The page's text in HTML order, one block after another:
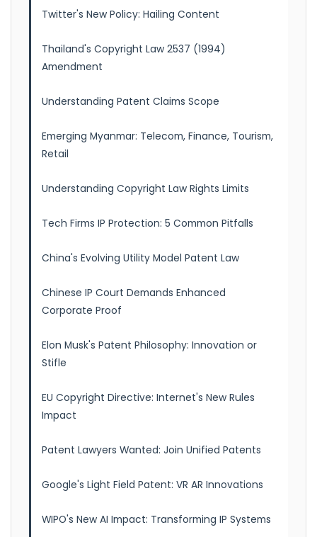
Twitter's New Policy: Hailing Content
Thailand's Copyright Law 2537 (1994)
Amendment
Understanding Patent Claims Scope
Emerging Myanmar: Telecom, Finance, Tourism,
Retail
Understanding Copyright Law Rights Limits
Tech Firms IP Protection: 5 Common Pitfalls
China's Evolving Utility Model Patent Law
Chinese IP Court Demands Enhanced
Corporate Proof
Elon Musk's Patent Philosophy: Innovation or
Stifle
EU Copyright Directive: Internet's New Rules
Impact
Patent Lawyers Wanted: Join Unified Patents
Google's Light Field Patent: VR AR Innovations
WIPO's New AI Impact: Transforming IP Systems